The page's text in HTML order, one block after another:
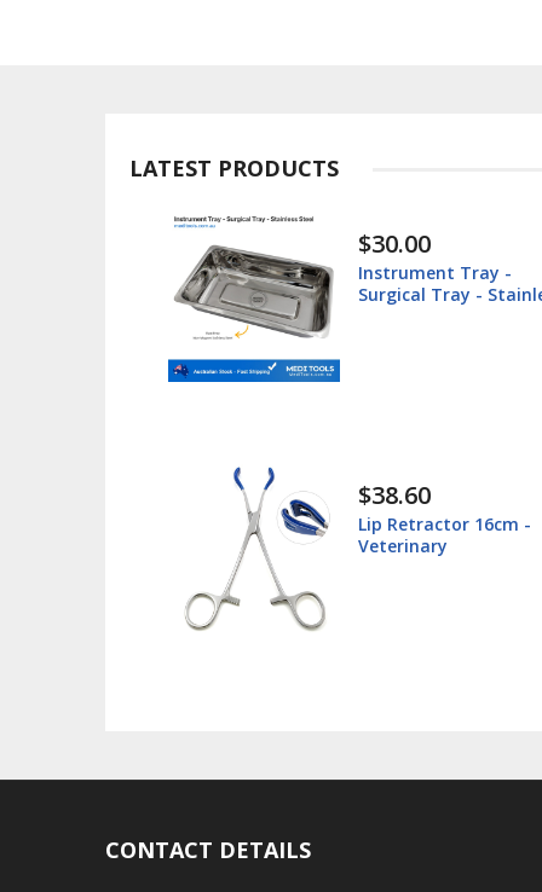
LATEST PRODUCTS
$30.00
Instrument Tray -
Surgical Tray -
$38.60
Lip Retractor 16cm -
Veterinary
CONTACT DETAILS